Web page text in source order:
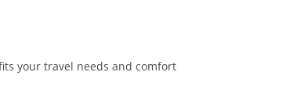
your travel needs and comfort